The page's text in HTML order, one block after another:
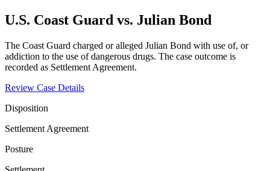
U.S. Coast Guard vs. Julian Bond
The Coast Guard charged or alleged Julian Bond with use of, or
addiction to the use of dangerous drugs. The case outcome is
recorded as Settlement Agreement.
Review Case Details
Disposition
Settlement Agreement
Posture